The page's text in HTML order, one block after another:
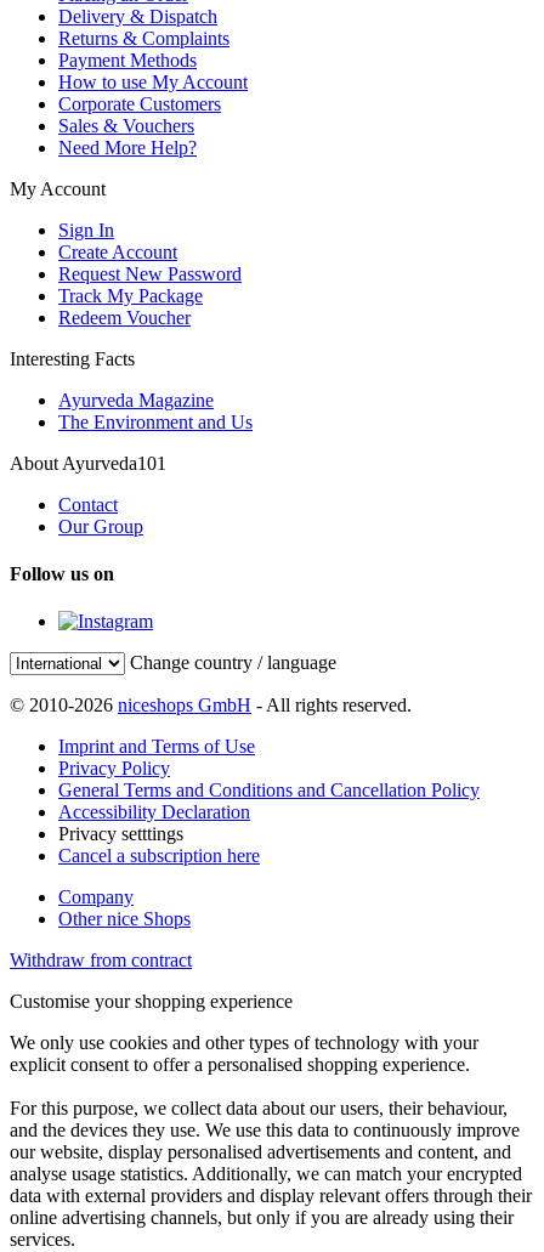
Delivery & Dispatch
Returns & Complaints
Payment Methods
How to use My Account
Corporate Customers
Sales & Vouchers
Need More Help?
My Account
Sign In
Create Account
Request New Password
Track My Package
Redeem Voucher
Interesting Facts
Ayurveda Magazine
The Environment and Us
About Ayurveda101
Contact
Our Group
Follow us on
Change country / language
© 2010-2026 niceshops GmbH - All rights reserved.
Imprint and Terms of Use
Privacy Policy
General Terms and Conditions and Cancellation Policy
Accessibility Declaration
Privacy setttings
Cancel a subscription here
Company
Other nice Shops
Withdraw from contract
Customise your shopping experience
We only use cookies and other types of technology with your
explicit consent to offer a personalised shopping experience.
For this purpose, we collect data about our users, their behaviour,
and the devices they use. We use this data to continuously improve
our website, display personalised advertisements and content, and
analyse usage statistics. Additionally, we can match your encrypted
data with external providers and display relevant offers through their
online advertising channels, but only if you are already using their
services.